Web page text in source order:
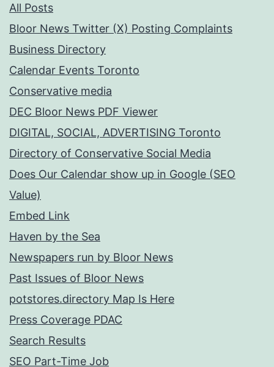
All Posts
Bloor News Twitter (X) Posting Complaints
Business Directory
Calendar Events Toronto
Conservative media
DEC Bloor News PDF Viewer
DIGITAL, SOCIAL, ADVERTISING Toronto
Directory of Conservative Social Media
Does Our Calendar show up in Google (SEO
Value)
Embed Link
Haven by the Sea
Newspapers run by Bloor News
Past Issues of Bloor News
potstores.directory Map Is Here
Press Coverage PDAC
Search Results
SEO Part-Time Job